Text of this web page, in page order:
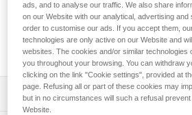
Adjustable single-step etrier for aid
Adjustable single-step etrier for aid
Description
ads, and to analyse our traffic. We also share
on our Website with our analytical, advertising and
order to customise our ads. If you accept them,
technologies are only active on our Website and
websites. The cookies and/or similar technologies
you throughout your browsing. You can withdraw
clicking on the link "Cookie settings", provided at
page. Refusing all or part of these cookies may
but in no circumstances will such a refusal
Website.